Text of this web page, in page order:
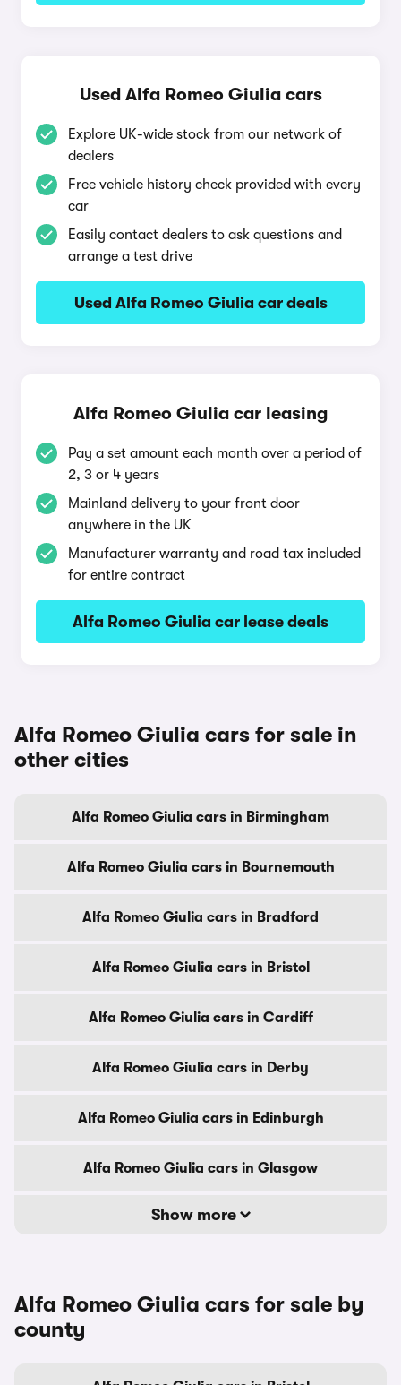
Used Alfa Romeo Giulia cars
Explore UK-wide stock from our network of
dealers
Free vehicle history check provided with every
car
Easily contact dealers to ask questions and
arrange a test drive
Used Alfa Romeo Giulia car deals
Alfa Romeo Giulia car leasing
Pay a set amount each month over a period of
2, 3 or 4 years
Mainland delivery to your front door
anywhere in the UK
Manufacturer warranty and road tax included
for entire contract
Alfa Romeo Giulia car lease deals
Alfa Romeo Giulia cars for sale in
other cities
Alfa Romeo Giulia cars in Birmingham
Alfa Romeo Giulia cars in Bournemouth
Alfa Romeo Giulia cars in Bradford
Alfa Romeo Giulia cars in Bristol
Alfa Romeo Giulia cars in Cardiff
Alfa Romeo Giulia cars in Derby
Alfa Romeo Giulia cars in Edinburgh
Alfa Romeo Giulia cars in Glasgow
Show more
Alfa Romeo Giulia cars for sale by
county